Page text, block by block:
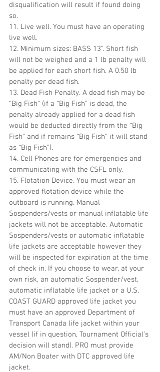
disqualification will result if found doing
so.
11. Live well. You must have an operating
live well.
12. Minimum sizes: BASS 13”. Short fish
will not be weighed and a 1 lb penalty will
be applied for each short fish. A 0.50 lb
penalty per dead fish.
13. Dead Fish Penalty. A dead fish may be
“Big Fish” (if a “Big Fish” is dead, the
penalty already applied for a dead fish
would be deducted directly from the “Big
Fish” and if remains “Big Fish” it will stand
as “Big Fish”).
14. Cell Phones are for emergencies and
communicating with the CSFL only.
15. Flotation Device. You must wear an
approved flotation device while the
outboard is running. Manual
Sospenders/vests or manual inflatable life
jackets will not be acceptable. Automatic
Sospenders/vests or automatic inflatable
life jackets are acceptable however they
will be inspected for expiration at the time
of check in. If you choose to wear, at your
own risk, an automatic Sospender/vest,
automatic inflatable life jacket or a U.S.
COAST GUARD approved life jacket you
must have an approved Department of
Transport Canada life jacket within your
vessel (if in question, Tournament Official’s
decision will stand). PRO must provide
AM/Non Boater with DTC approved life
jacket.